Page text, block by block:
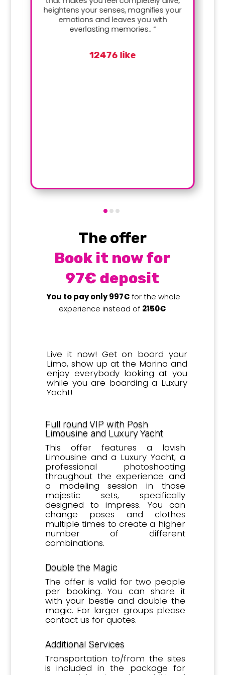
heightens your senses, magnifies your
emotions and leaves you with
everlasting memories.. ”
12476 like
The offer
Book it now for
97€ deposit
You to pay only 997€for the whole
experience instead of2150€
Live it now! Get on board your
Limo, show up at the Marina and
enjoy everybody looking at you
while you are boarding a Luxury
Yacht!
Full round VIP with Posh
Limousine and Luxury Yacht
This offer features a lavish
Limousine and a Luxury Yacht, a
professional photoshooting
throughout the experience and
a modeling session in those
majesticsets, specifically
designed to impress. You can
change poses and clothes
multiple times to create a higher
number of different
combinations.
Double the Magic
The offer is valid for two people
per booking. You can share it
with your bestie and double the
magic. For larger groups please
contact us for quotes.
Additional Services
Transportation to/from the sites
is included in the package for